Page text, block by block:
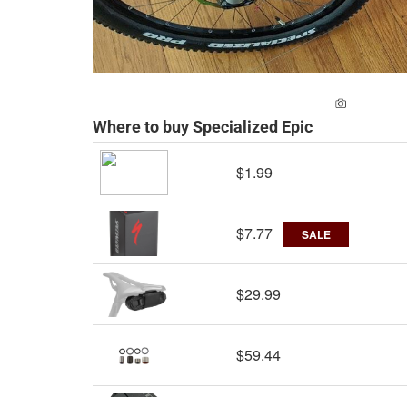
Where to buy Specialized Epic
$1.99
$7.77 SALE
$29.99
$59.44